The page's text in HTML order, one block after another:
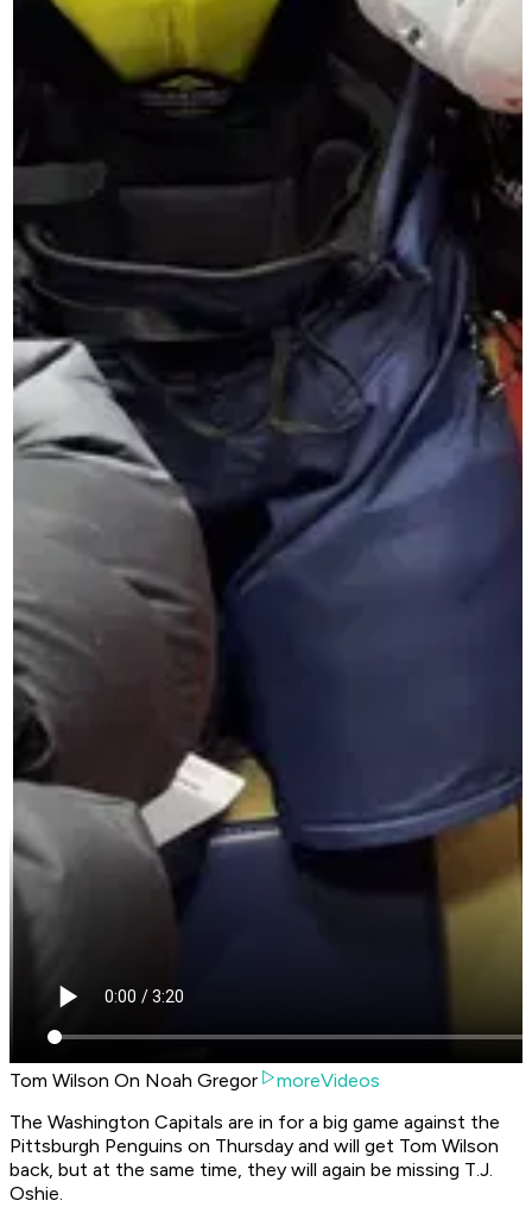
Tom Wilson On Noah Gregor
moreVideos
The Washington Capitals are in for a big game against the
Pittsburgh Penguins on Thursday and will get Tom Wilson
back, but at the same time, they will again be missing T.J.
Oshie.